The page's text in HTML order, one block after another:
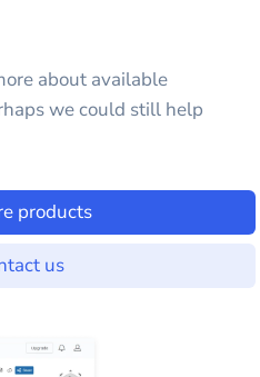
about available
we could still help
products
us